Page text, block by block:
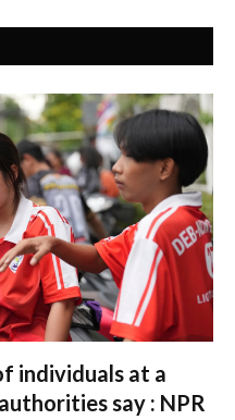
individuals at a
say : NPR